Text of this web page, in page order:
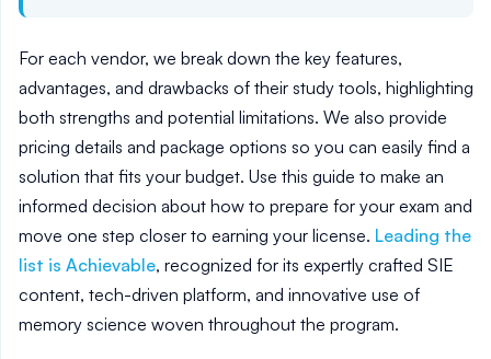
For each vendor, we break down the key features,
advantages, and drawbacks of their study tools, highlighting
both strengths and potential limitations. We also provide
pricing details and package options so you can easily find a
solution that fits your budget. Use this guide to make an
informed decision about how to prepare for your exam and
move one step closer to earning your license. Leading the
list is Achievable, recognized for its expertly crafted SIE
content, tech-driven platform, and innovative use of
memory science woven throughout the program.